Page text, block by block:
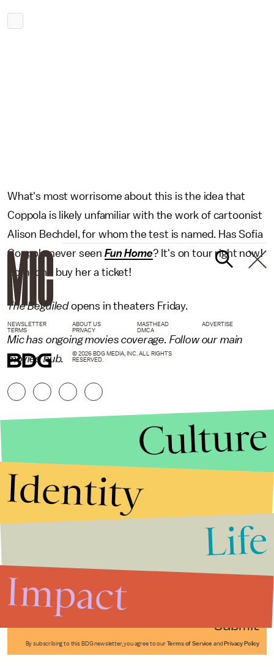
What's most worrisome about this is the idea that
Coppola is likely unfamiliar with the work of cartoonist
Alison Bechdel, for whom the test is named. Has Sofia
Coppola never seen Fun Home? It's on tour right now!
Someone buy her a ticket!
The Beguiledopens in theaters Friday.
Mic has ongoing movies coverage. Follow our main
movieshub.
Submit
By subscribing to this BDG newsletter, you agree to our Terms of Service and Privacy Policy
NEWSLETTER ABOUT US MASTHEAD
ADVERTISE
TERMS
PRIVACY DMCA
© 2026 BDG MEDIA, INC. ALL RIGHTS
RESERVED.
Culture
Identity
Life
Impact